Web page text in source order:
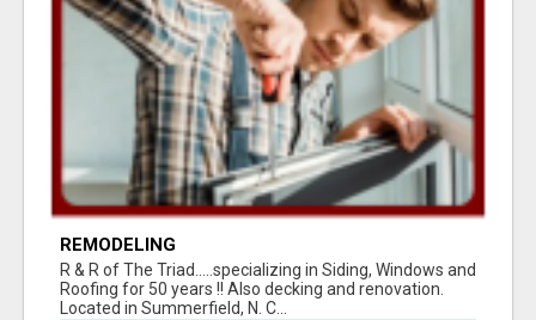
REMODELING
R & R of The Triad.....specializing in Siding, Windows and
Roofing for 50 years !! Also decking and renovation.
Located in Summerfield, N. C...